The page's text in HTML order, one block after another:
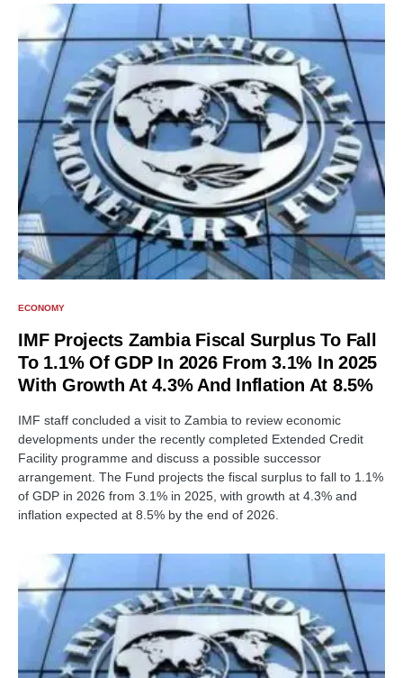
ECONOMY
IMF Projects Zambia Fiscal Surplus To Fall
To 1.1% Of GDP In 2026 From 3.1% In 2025
With Growth At 4.3% And Inflation At 8.5%
IMF staff concluded a visit to Zambia to review economic
developments under the recently completed Extended Credit
Facility programme and discuss a possible successor
arrangement. The Fund projects the fiscal surplus to fall to 1.1%
of GDP in 2026 from 3.1% in 2025, with growth at 4.3% and
inflation expected at 8.5% by the end of 2026.